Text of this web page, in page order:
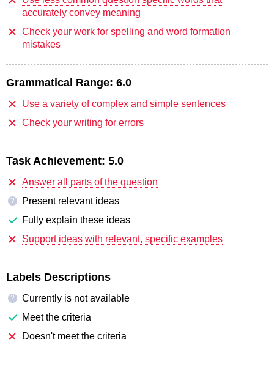
accurately convey meaning
Check your work for spelling and word formation
mistakes
Grammatical Range: 6.0
Use a variety of complex and simple sentences
Check your writing for errors
Task Achievement: 5.0
Answer all parts of the question
?
Present relevant ideas
Fully explain these ideas
Support ideas with relevant, specific examples
Labels Descriptions
?
Currently is not available
Meet the criteria
Doesn't meet the criteria